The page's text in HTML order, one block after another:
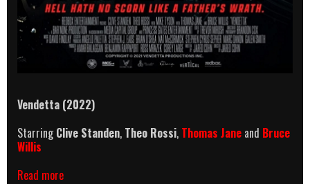
Vendetta (2022)
StarringClive Standen, Theo Rossi, Thomas Jane and Bruce
Willis
Read moreVendetta